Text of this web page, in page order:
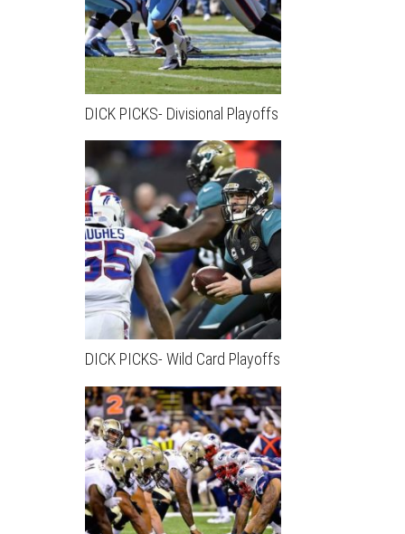
DICK PICKS- Divisional Playoffs
DICK PICKS- Wild Card Playoffs